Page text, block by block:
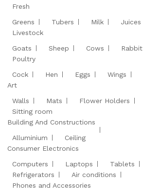
Fresh
Greens
Tubers Milk Juices
Livestock
Goats
Sheep Cows
Rabbit
Poultry
Cock
Hen Eggs Wings
Art
Walls
Mats Flower Holders
Sitting room
Building And Constructions
Alluminium
Ceiling
Consumer Electronics
Computers
Laptops Tablets
Refrigerators
Air conditions
Phones and Accessories